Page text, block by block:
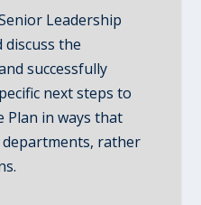
Leadership
discuss the
successfully
next steps to
Plan in ways that
rather